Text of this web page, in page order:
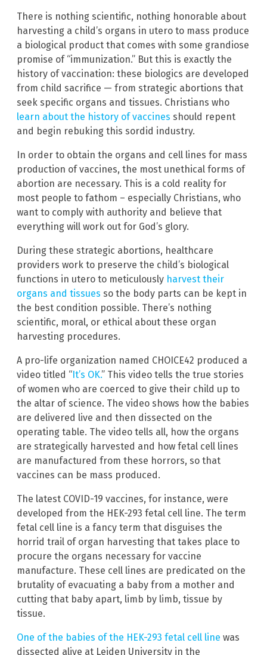
There is nothing scientific, nothing honorable about
harvesting a child’s organs in utero to mass produce
a biological product that comes with some grandiose
promise of “immunization.” But this is exactly the
history of vaccination: these biologics are developed
from child sacrifice — from strategic abortions that
seek specific organs and tissues. Christians who
learn about the history of vaccines should repent
and begin rebuking this sordid industry.
In order to obtain the organs and cell lines for mass
production of vaccines, the most unethical forms of
abortion are necessary. This is a cold reality for
most people to fathom – especially Christians, who
want to comply with authority and believe that
everything will work out for God’s glory.
During these strategic abortions, healthcare
providers work to preserve the child’s biological
functions in utero to meticulously harvest their
organs and tissues so the body parts can be kept in
the best condition possible. There’s nothing
scientific, moral, or ethical about these organ
harvesting procedures.
A pro-life organization named CHOICE42 produced a
video titled “It’s OK.” This video tells the true stories
of women who are coerced to give their child up to
the altar of science. The video shows how the babies
are delivered live and then dissected on the
operating table. The video tells all, how the organs
are strategically harvested and how fetal cell lines
are manufactured from these horrors, so that
vaccines can be mass produced.
The latest COVID-19 vaccines, for instance, were
developed from the HEK-293 fetal cell line. The term
fetal cell line is a fancy term that disguises the
horrid trail of organ harvesting that takes place to
procure the organs necessary for vaccine
manufacture. These cell lines are predicated on the
brutality of evacuating a baby from a mother and
cutting that baby apart, limb by limb, tissue by
tissue.
One of the babies of the HEK-293 fetal cell line was
dissected alive at Leiden University in the